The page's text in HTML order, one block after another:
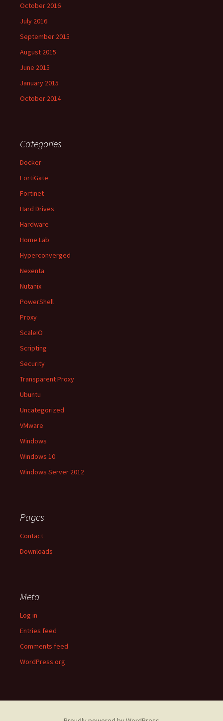
October 2016
July 2016
September 2015
August 2015
June 2015
January 2015
October 2014
Categories
Docker
FortiGate
Fortinet
Hard Drives
Hardware
Home Lab
Hyperconverged
Nexenta
Nutanix
PowerShell
Proxy
ScaleIO
Scripting
Security
Transparent Proxy
Ubuntu
Uncategorized
VMware
Windows
Windows 10
Windows Server 2012
Pages
Contact
Downloads
Meta
Log in
Entries feed
Comments feed
WordPress.org